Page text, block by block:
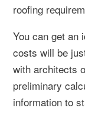
roofing
You can get an
costs will be
with architects
preliminary
information to